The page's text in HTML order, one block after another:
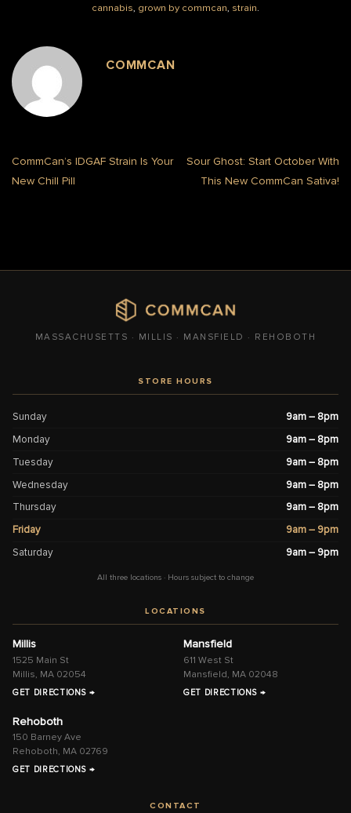
cannabis, grown by commcan, strain.
COMMCAN
CommCan’s IDGAF Strain Is Your
New Chill Pill
Sour Ghost: Start October With
This New CommCan Sativa!
MASSACHUSETTS · MILLIS · MANSFIELD · REHOBOTH
STORE HOURS
Sunday
9am – 8pm
Monday
9am – 8pm
Tuesday
9am – 8pm
Wednesday
9am – 8pm
Thursday
9am – 8pm
Friday
9am – 9pm
Saturday
9am – 9pm
All three locations · Hours subject to change
LOCATIONS
Millis
1525 Main St
Millis, MA 02054
GET DIRECTIONS →
Mansfield
611 West St
Mansfield, MA 02048
GET DIRECTIONS →
Rehoboth
150 Barney Ave
Rehoboth, MA 02769
GET DIRECTIONS →
CONTACT